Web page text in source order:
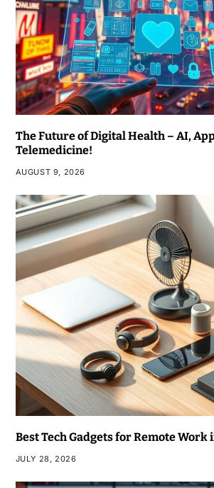
The Future of Digital Health – AI,
Telemedicine!
AUGUST 9, 2026
Best Tech Gadgets for Remote Work
JULY 28, 2026